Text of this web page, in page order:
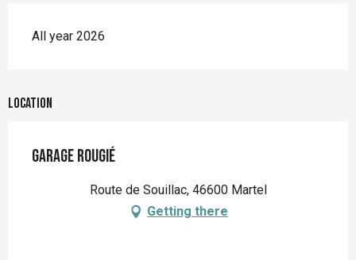
All year 2026
Location
Garage Rougié
Route de Souillac, 46600 Martel
Getting there